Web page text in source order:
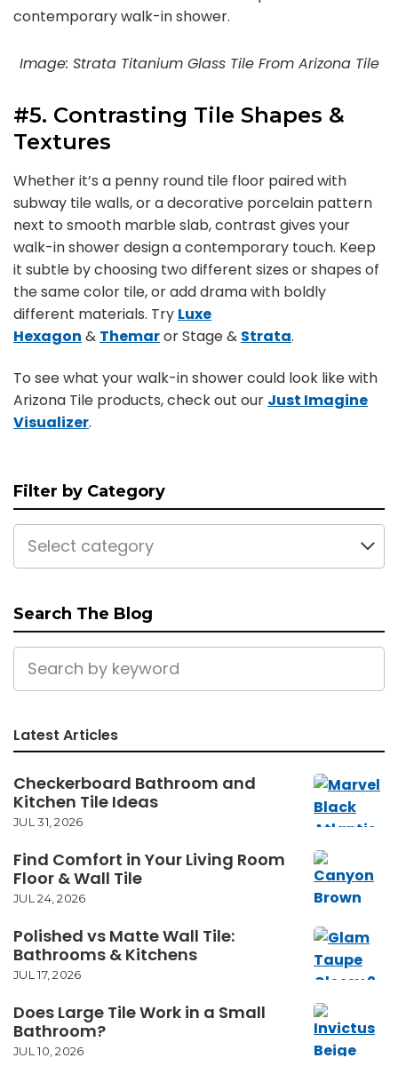
contemporary walk-in shower.
Image: Strata Titanium Glass Tile From Arizona Tile
#5. Contrasting Tile Shapes &
Textures
Whether it’s a penny round tile floor paired with
subway tile walls, or a decorative porcelain pattern
next to smooth marble slab, contrast gives your
walk-in shower design a contemporary touch. Keep
it subtle by choosing two different sizes or shapes of
the same color tile, or add drama with boldly
different materials. Try Luxe
Hexagon & Themaror Stage & Strata.
To see what your walk-in shower could look like with
Arizona Tile products, check out our Just Imagine
Visualizer.
Filter by Category
Select category
Search The Blog
Latest Articles
Checkerboard Bathroom and
Kitchen Tile Ideas
JUL 31, 2026
Find Comfort in Your Living Room
Floor & Wall Tile
JUL 24, 2026
Polished vs Matte Wall Tile:
Bathrooms & Kitchens
JUL 17, 2026
Does Large Tile Work in a Small
Bathroom?
JUL 10, 2026